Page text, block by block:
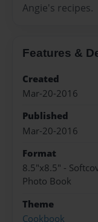
Angie's recipes.
Features &
Created
Mar-20-2016
Published
Mar-20-2016
Format
8.5"x8.5" -
Photo Book
Theme
Cookbook